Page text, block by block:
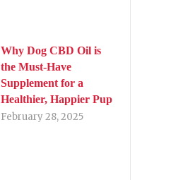
Why Dog CBD Oil is
the Must-Have
Supplement for a
Healthier, Happier Pup
February 28, 2025